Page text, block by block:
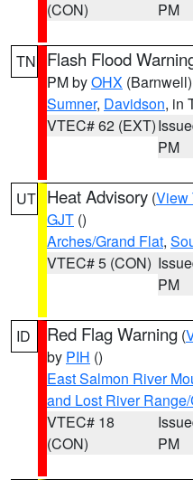
(CON)
PM
TN Flash Flood
PM byOHX (Barnwell)
Sumner, Davidson, in
VTEC# 62 (EXT)
PM
UT Heat Advisory (View
GJT ()
Arches/Grand Flat,
VTEC# 5 (CON)
PM
ID Red Flag Warning (
by PIH ()
East Salmon River
and Lost River
VTEC# 18
(CON)
PM